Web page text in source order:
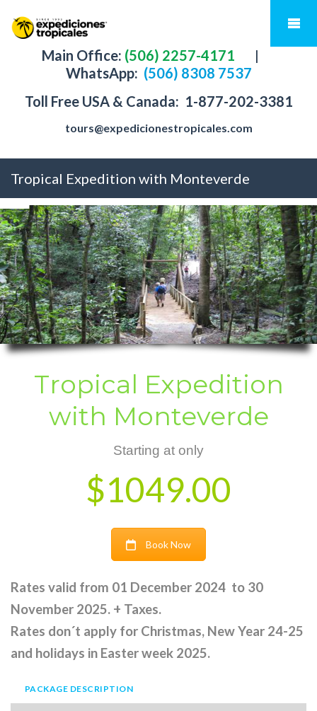
Main Office: (506) 2257-4171
|
WhatsApp: (506) 8308 7537
Toll Free USA & Canada: 1-877-202-3381
tours@expedicionestropicales.com
Tropical Expedition with Monteverde
Tropical Expedition
with Monteverde
Starting at only
$1049.00
Book Now
Rates valid from 01 December 2024 to 30
November 2025. + Taxes.
Rates don´t apply for Christmas, New Year 24-25
and holidays in Easter week 2025.
PACKAGE DESCRIPTION